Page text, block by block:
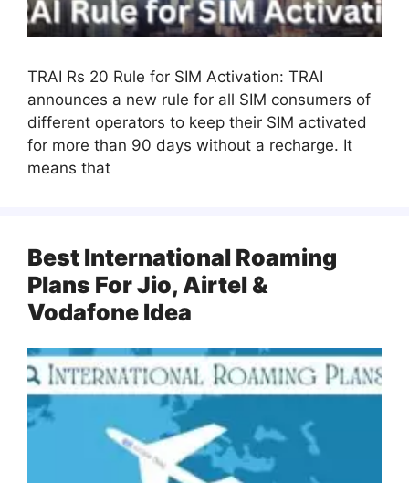
TRAI Rs 20 Rule for SIM Activation: TRAI
announces a new rule for all SIM consumers of
different operators to keep their SIM activated
for more than 90 days without a recharge. It
means that
Best International Roaming
Plans For Jio, Airtel &
Vodafone Idea